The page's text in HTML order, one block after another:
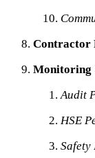
Contractor
Monitoring
Audit
HSE
Safety